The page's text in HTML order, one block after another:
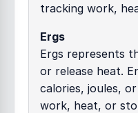
tracking work,
Ergs
Ergs represents
or release heat.
calories, joules,
work, heat, or